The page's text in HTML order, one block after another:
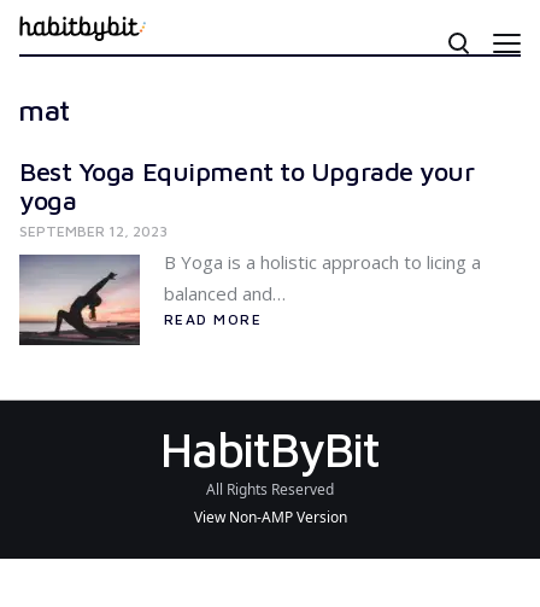
mat
Best Yoga Equipment to Upgrade your
yoga
SEPTEMBER 12, 2023
B Yoga is a holistic approach to licing a
balanced and…
READ MORE
HabitByBit
All Rights Reserved
View Non-AMP Version